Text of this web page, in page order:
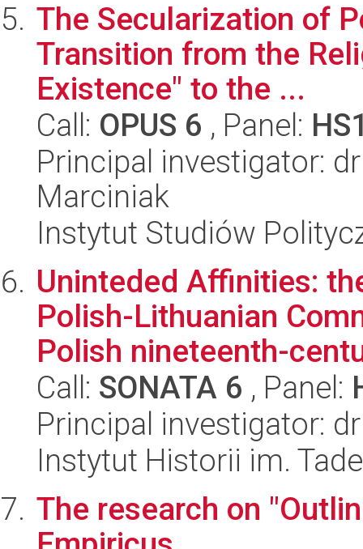
The Secularization of
Transition from the
Existence" to the ...
Call: OPUS 6 , Panel:
Principal investigator:
Marciniak
Instytut Studiów
Uninteded Affinities:
Polish-Lithuanian
Polish nineteenth-
Call: SONATA 6 , Panel:
Principal investigator:
Instytut Historii im.
The research on